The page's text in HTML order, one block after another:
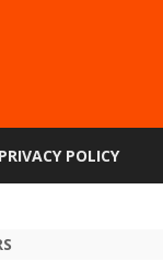
PRIVACY POLICY